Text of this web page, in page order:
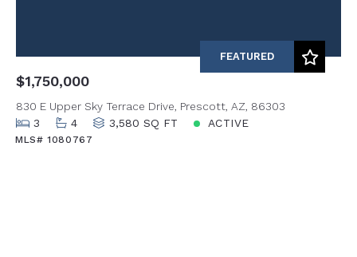
FEATURED
$1,750,000
830 E Upper Sky Terrace Drive, Prescott, AZ, 86303
3
4 3,580 SQ FT ACTIVE
MLS# 1080767